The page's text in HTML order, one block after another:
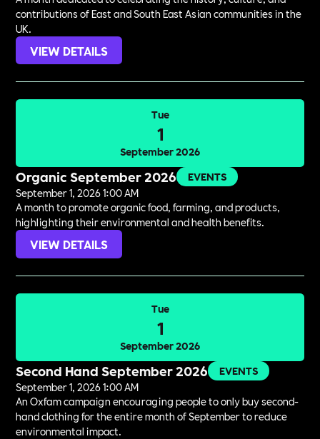
contributions of East and South East Asian communities in the
UK.
VIEW DETAILS
Tue
1
September 2026
Organic September 2026
EVENTS
September 1, 2026 1:00 AM
A month to promote organic food, farming, and products,
highlighting their environmental and health benefits.
VIEW DETAILS
Tue
1
September 2026
Second Hand September 2026
EVENTS
September 1, 2026 1:00 AM
An Oxfam campaign encouraging people to only buy second-
hand clothing for the entire month of September to reduce
environmental impact.